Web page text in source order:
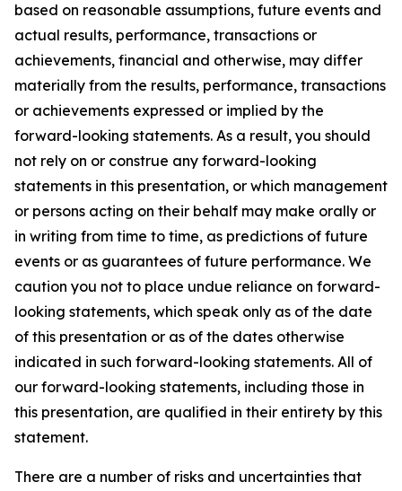
based on reasonable assumptions, future events and
actual results, performance, transactions or
achievements, financial and otherwise, may differ
materially from the results, performance, transactions
or achievements expressed or implied by the
forward-looking statements. As a result, you should
not rely on or construe any forward-looking
statements in this presentation, or which management
or persons acting on their behalf may make orally or
in writing from time to time, as predictions of future
events or as guarantees of future performance. We
caution you not to place undue reliance on forward-
looking statements, which speak only as of the date
of this presentation or as of the dates otherwise
indicated in such forward-looking statements. All of
our forward-looking statements, including those in
this presentation, are qualified in their entirety by this
statement.
There are a number of risks and uncertainties that